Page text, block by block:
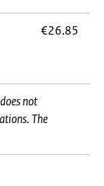
€26.85
not
The